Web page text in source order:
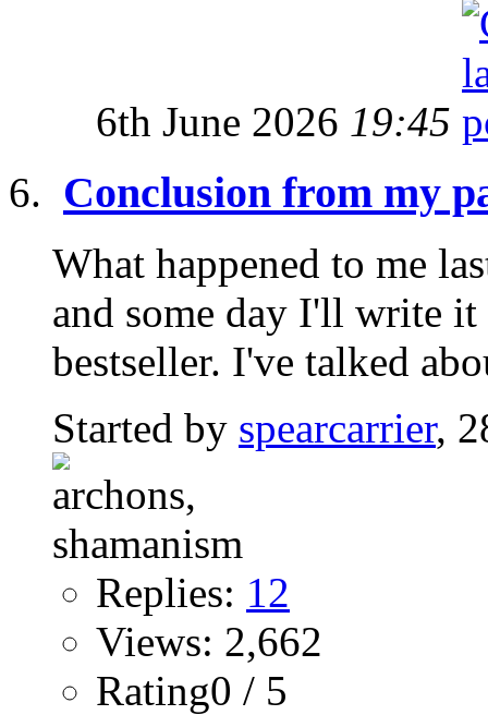
6th June 2026 19:45
Conclusion from my
What happened to me
and some day I'll write
bestseller. I've talked
Started by spearcarrier,
Replies: 12
Views: 2,662
Rating0 / 5